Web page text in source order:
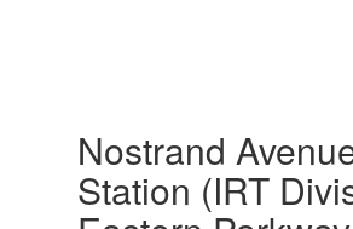
Nostrand
Station (IRT